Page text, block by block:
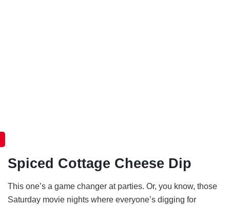
Spiced Cottage Cheese Dip
This one’s a game changer at parties. Or, you know, those
Saturday movie nights where everyone’s digging for